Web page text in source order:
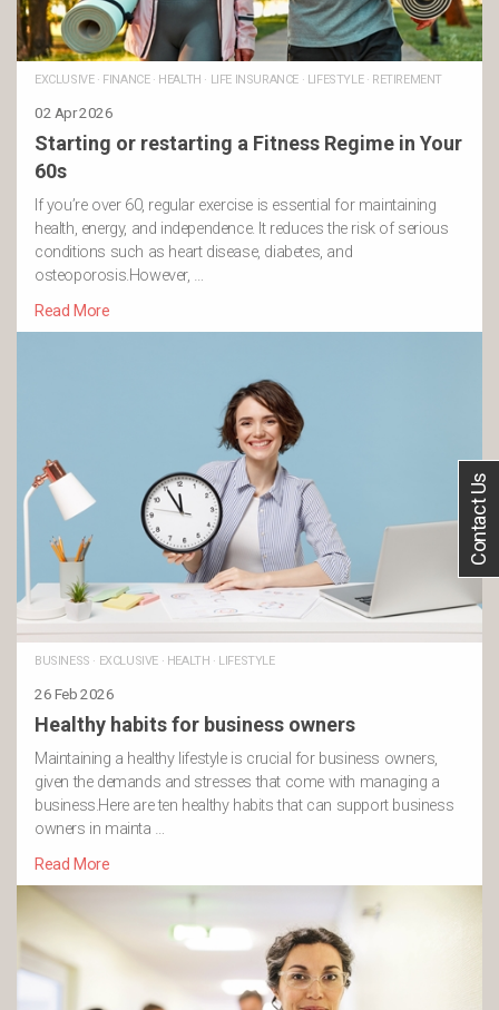
EXCLUSIVE· FINANCE· HEALTH · LIFE INSURANCE· LIFESTYLE· RETIREMENT
02 Apr 2026
Starting or restarting a Fitness Regime in Your
60s
If you’re over 60, regular exercise is essential for maintaining
health, energy, and independence. It reduces the risk of serious
conditions such as heart disease, diabetes, and
osteoporosis.However, …
Read More
BUSINESS · EXCLUSIVE· HEALTH · LIFESTYLE
26 Feb 2026
Healthy habits for business owners
Maintaining a healthy lifestyle is crucial for business owners,
given the demands and stresses that come with managing a
business.Here are ten healthy habits that can support business
owners in mainta …
Read More
Contact Us